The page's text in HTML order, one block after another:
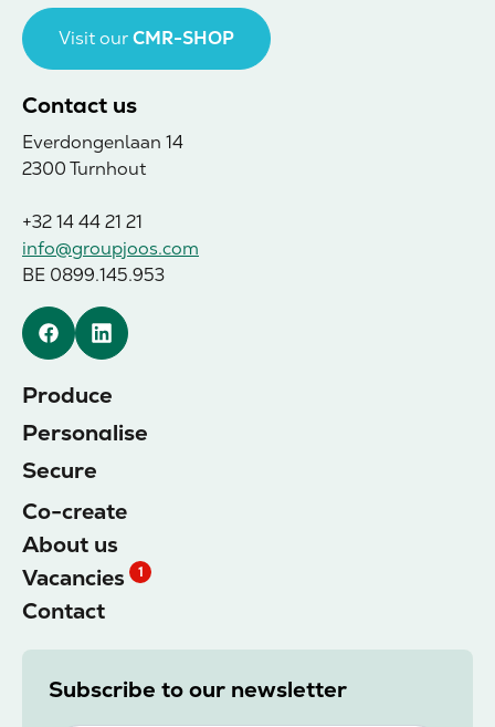
Visit ourCMR-SHOP
Contact us
Everdongenlaan 14
2300 Turnhout
+32 14 44 21 21
info@groupjoos.com
BE 0899.145.953
FacebookLinkedin
Produce
Personalise
Secure
Co-create
About us
Vacancies
1
Contact
Subscribe to our newsletter